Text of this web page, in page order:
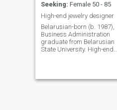
Seeking: Female 50 - 85
High-end jewelry designer
Belarusian-born (b. 1987),
Business Administration
graduate from Belarusian
State University. High-end
detail-oriented...